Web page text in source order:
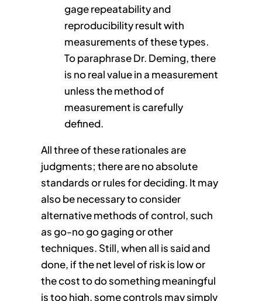
gage repeatability and
reproducibility result with
measurements of these types.
To paraphrase Dr. Deming, there
is no real value in a measurement
unless the method of
measurement is carefully
defined.
All three of these rationales are
judgments; there are no absolute
standards or rules for deciding. It may
also be necessary to consider
alternative methods of control, such
as go-no go gaging or other
techniques. Still, when all is said and
done, if the net level of risk is low or
the cost to do something meaningful
is too high, some controls may simply